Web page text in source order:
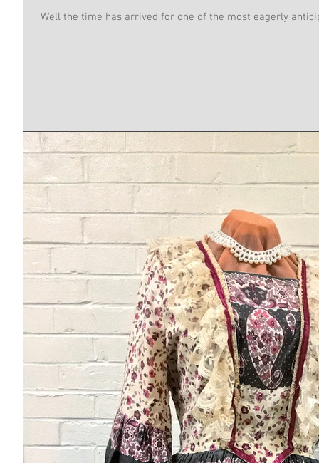
Well the time has arrived for one of the most eagerly